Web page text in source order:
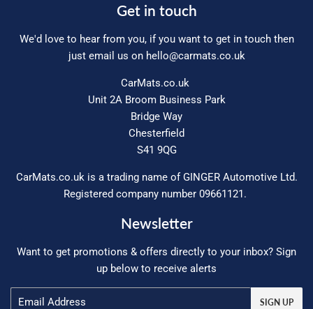
Get in touch
We'd love to hear from you, if you want to get in touch then
just email us on hello@carmats.co.uk
CarMats.co.uk
Unit 2A Broom Business Park
Bridge Way
Chesterfield
S41 9QG
CarMats.co.uk is a trading name of GINGER Automotive Ltd.
Registered company number 09661121.
Newsletter
Want to get promotions & offers directly to your inbox? Sign
up below to receive alerts
SIGN UP